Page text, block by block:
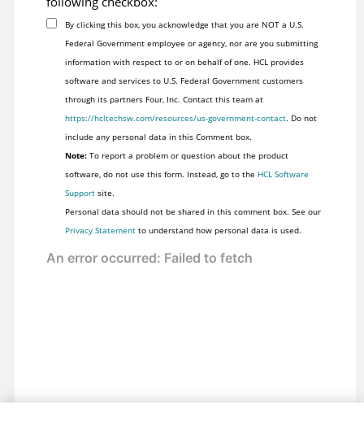
By clicking this box, you acknowledge that you are NOT a U.S.
Federal Government employee or agency, nor are you submitting
information with respect to or on behalf of one. HCL provides
software and services to U.S. Federal Government customers
through its partners Four, Inc. Contact this team at
https://hcltechsw.com/resources/us-government-contact. Do not
include any personal data in this Comment box.
Note:To report a problem or question about the product
software, do not use this form. Instead, go to the HCL Software
Supportsite.
Personal data should not be shared in this comment box. See our
Privacy Statementto understand how personal data is used.